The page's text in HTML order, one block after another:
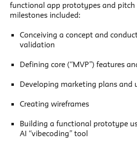
functional app prototypes and pitch
milestones included:
Conceiving a concept and
validation
Defining core (“MVP”) features
Developing marketing plans and
Creating wireframes
Building a functional prototype
AI “vibecoding” tool